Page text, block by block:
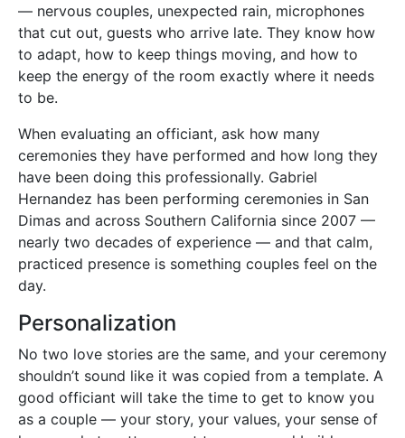
— nervous couples, unexpected rain, microphones
that cut out, guests who arrive late. They know how
to adapt, how to keep things moving, and how to
keep the energy of the room exactly where it needs
to be.
When evaluating an officiant, ask how many
ceremonies they have performed and how long they
have been doing this professionally. Gabriel
Hernandez has been performing ceremonies in San
Dimas and across Southern California since 2007 —
nearly two decades of experience — and that calm,
practiced presence is something couples feel on the
day.
Personalization
No two love stories are the same, and your ceremony
shouldn’t sound like it was copied from a template. A
good officiant will take the time to get to know you
as a couple — your story, your values, your sense of